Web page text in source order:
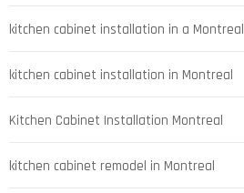
kitchen cabinet installation in a Montreal
kitchen cabinet installation in Montreal
Kitchen Cabinet Installation Montreal
kitchen cabinet remodel in Montreal